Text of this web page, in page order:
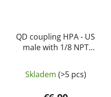
QD coupling HPA - US
male with 1/8 NPT
Skladem (>5 pcs)